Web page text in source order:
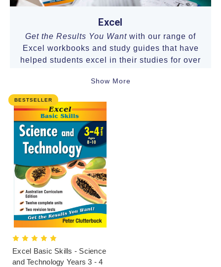
Excel
Get the Results You Want with our range of
Excel workbooks and study guides that have
helped students excel in their studies for over
Written by experienced educators to support
the Australian Curriculum, these ranges
caters to preschool, primary school, high
school and tertiary students. The books in our
home-study range come also highly
recommended by teachers and are used in
many schools.
Popular series include:
ExcelBasic Skills,
ExcelAdvanced Skills
ExcelSuccess One
style
Click here for the terms and conditions
Show More
BESTSELLER
Excel Basic Skills - Science
and Technology Years 3 - 4